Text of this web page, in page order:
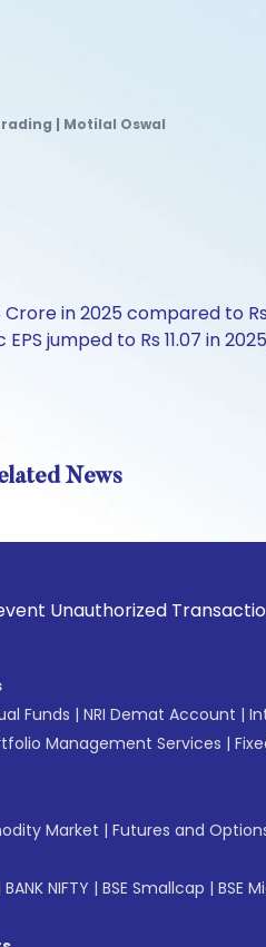
| Motilal Oswal
in 2025 compared to
jumped to Rs 11.07 in
News
Transactions in
Funds | NRI Demat Account |
Management Services |
Market | Futures and
BANK NIFTY | BSE Smallcap | BSE